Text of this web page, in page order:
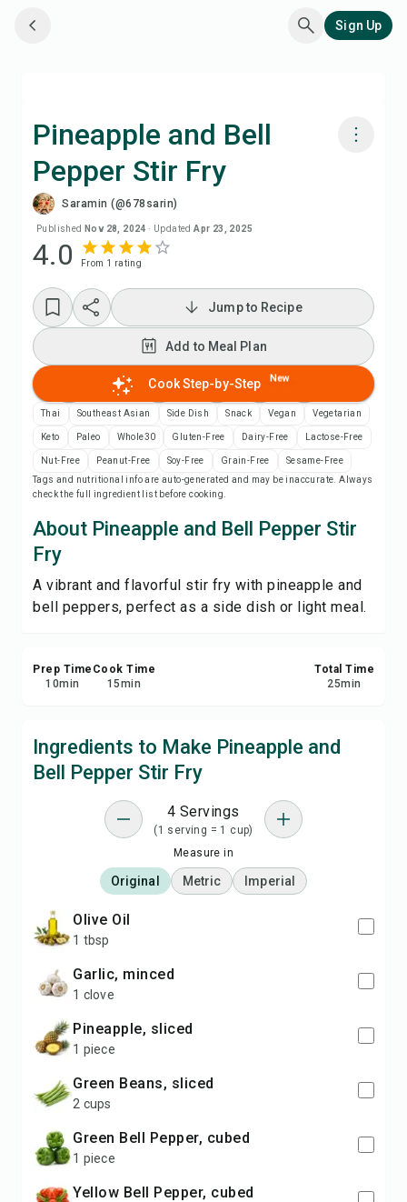
Sign Up
Pineapple and Bell
Pepper Stir Fry
Saramin (@678sarin)
Published Nov 28, 2024 · Updated Apr 23, 2025
Cook with Chefadora AI
Add to Meal Plan
Recipe Notes
Share
4.0 From 1 rating
Jump to Recipe
Add to Meal Plan
Cook Step-by-Step New
Thai Southeast Asian Side Dish Snack Vegan Vegetarian
Keto Paleo Whole30 Gluten-Free Dairy-Free Lactose-Free
Nut-Free Peanut-Free Soy-Free Grain-Free
Sesame-Free
Tags and nutritional info are auto-generated and may be inaccurate. Always
check the full ingredient list before cooking.
About Pineapple and Bell Pepper Stir
Fry
A vibrant and flavorful stir fry with pineapple and
bell peppers, perfect as a side dish or light meal.
Prep Time
10min
Cook Time
15min
Total Time
25min
Ingredients to Make Pineapple and
Bell Pepper Stir Fry
4 Servings
(1 serving = 1 cup)
Measure in
Original Metric Imperial
Olive Oil
1 tbsp
Garlic, minced
1 clove
Pineapple, sliced
1 piece
Green Beans, sliced
2 cups
Green Bell Pepper, cubed
1 piece
Yellow Bell Pepper, cubed